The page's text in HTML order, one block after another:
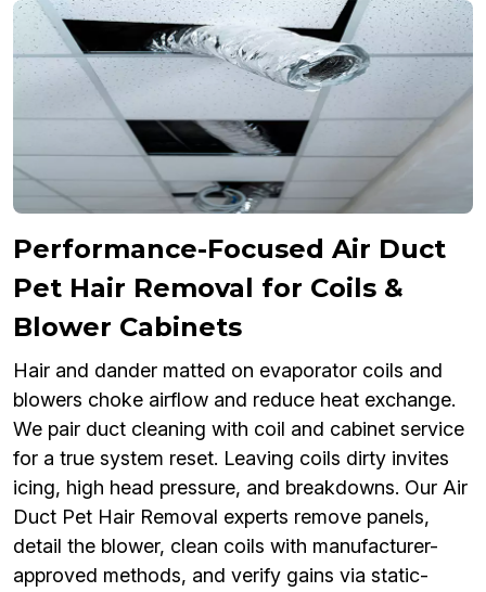
Performance-Focused Air Duct
Pet Hair Removal for Coils &
Blower Cabinets
Hair and dander matted on evaporator coils and
blowers choke airflow and reduce heat exchange.
We pair duct cleaning with coil and cabinet service
for a true system reset. Leaving coils dirty invites
icing, high head pressure, and breakdowns. Our Air
Duct Pet Hair Removal experts remove panels,
detail the blower, clean coils with manufacturer-
approved methods, and verify gains via static-